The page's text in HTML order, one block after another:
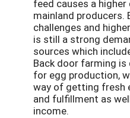
feed causes a
mainland producers.
challenges and
is still a strong
sources which
Back door farming
for egg production,
way of getting fresh
and fulfillment as
income.